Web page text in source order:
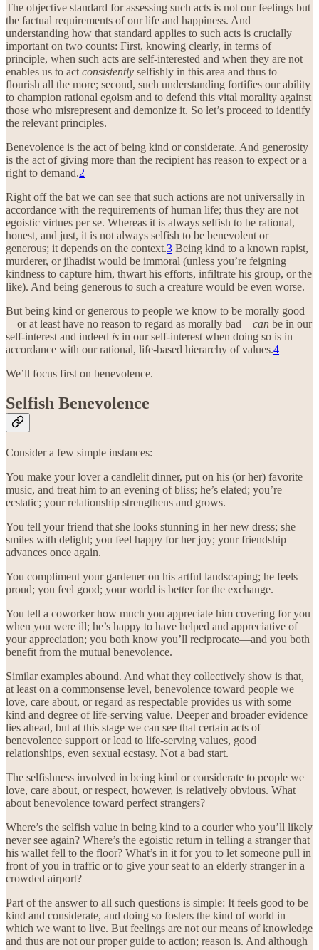
The objective standard for assessing such acts is not our feelings but
the factual requirements of our life and happiness. And
understanding how that standard applies to such acts is crucially
important on two counts: First, knowing clearly, in terms of
principle, when such acts are self-interested and when they are not
enables us to act consistently selfishly in this area and thus to
flourish all the more; second, such understanding fortifies our ability
to champion rational egoism and to defend this vital morality against
those who misrepresent and demonize it. So let’s proceed to identify
the relevant principles.
Benevolence is the act of being kind or considerate. And generosity
is the act of giving more than the recipient has reason to expect or a
right to demand.2
Right off the bat we can see that such actions are not universally in
accordance with the requirements of human life; thus they are not
egoistic virtues per se. Whereas it is always selfish to be rational,
honest, and just, it is not always selfish to be benevolent or
generous; it depends on the context.3 Being kind to a known rapist,
murderer, or jihadist would be immoral (unless you’re feigning
kindness to capture him, thwart his efforts, infiltrate his group, or the
like). And being generous to such a creature would be even worse.
But being kind or generous to people we know to be morally good
—or at least have no reason to regard as morally bad—can be in our
self-interest and indeed is in our self-interest when doing so is in
accordance with our rational, life-based hierarchy of values.4
We’ll focus first on benevolence.
Selfish Benevolence
Consider a few simple instances:
You make your lover a candlelit dinner, put on his (or her) favorite
music, and treat him to an evening of bliss; he’s elated; you’re
ecstatic; your relationship strengthens and grows.
You tell your friend that she looks stunning in her new dress; she
smiles with delight; you feel happy for her joy; your friendship
advances once again.
You compliment your gardener on his artful landscaping; he feels
proud; you feel good; your world is better for the exchange.
You tell a coworker how much you appreciate him covering for you
when you were ill; he’s happy to have helped and appreciative of
your appreciation; you both know you’ll reciprocate—and you both
benefit from the mutual benevolence.
Similar examples abound. And what they collectively show is that,
at least on a commonsense level, benevolence toward people we
love, care about, or regard as respectable provides us with some
kind and degree of life-serving value. Deeper and broader evidence
lies ahead, but at this stage we can see that certain acts of
benevolence support or lead to life-serving values, good
relationships, even sexual ecstasy. Not a bad start.
The selfishness involved in being kind or considerate to people we
love, care about, or respect, however, is relatively obvious. What
about benevolence toward perfect strangers?
Where’s the selfish value in being kind to a courier who you’ll likely
never see again? Where’s the egoistic return in telling a stranger that
his wallet fell to the floor? What’s in it for you to let someone pull in
front of you in traffic or to give your seat to an elderly stranger in a
crowded airport?
Part of the answer to all such questions is simple: It feels good to be
kind and considerate, and doing so fosters the kind of world in
which we want to live. But feelings are not our means of knowledge
and thus are not our proper guide to action; reason is. And although